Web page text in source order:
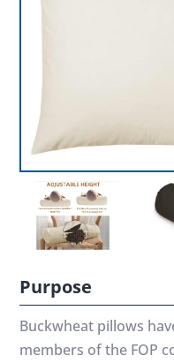
Purpose
Buckwheat pillows
members of the FOP